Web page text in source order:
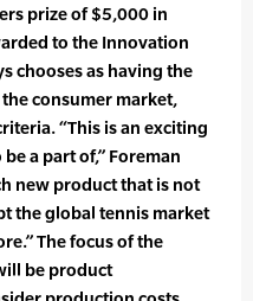
prize of $5,000 in
to the Innovation
chooses as having the
consumer market,
“This is an exciting
a part of,” Foreman
new product that is not
the global tennis market
The focus of the
be product